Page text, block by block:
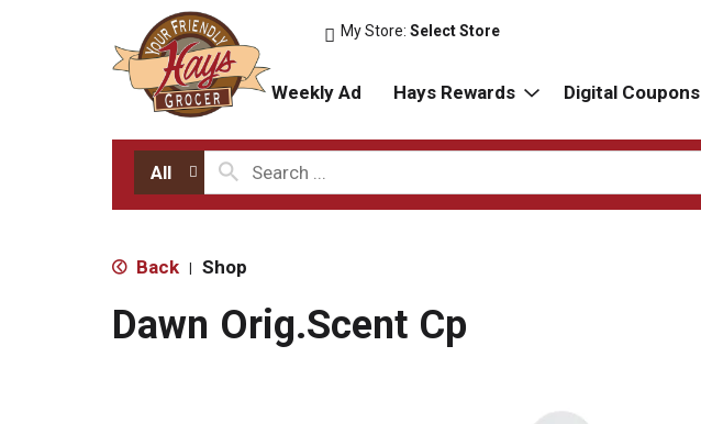
My Store:Select Store
Weekly Ad Hays Rewards Digital Coupons
All
Back | Shop
Dawn Orig.Scent Cp